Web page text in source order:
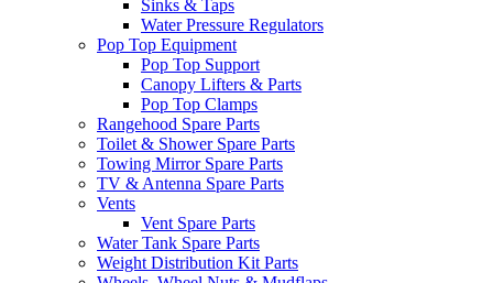
Sinks & Taps
Water Pressure Regulators
Pop Top Equipment
Pop Top Support
Canopy Lifters & Parts
Pop Top Clamps
Rangehood Spare Parts
Toilet & Shower Spare Parts
Towing Mirror Spare Parts
TV & Antenna Spare Parts
Vents
Vent Spare Parts
Water Tank Spare Parts
Weight Distribution Kit Parts